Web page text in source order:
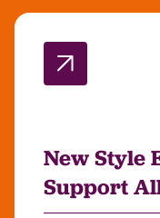
New Style
Support